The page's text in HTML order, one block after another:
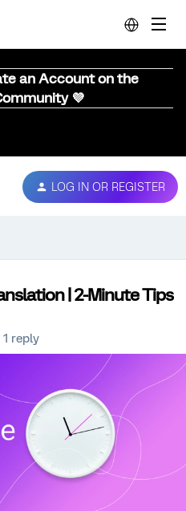
an Account on the
💜
LOG IN OR REGISTER
| 2-Minute Tips
1 reply